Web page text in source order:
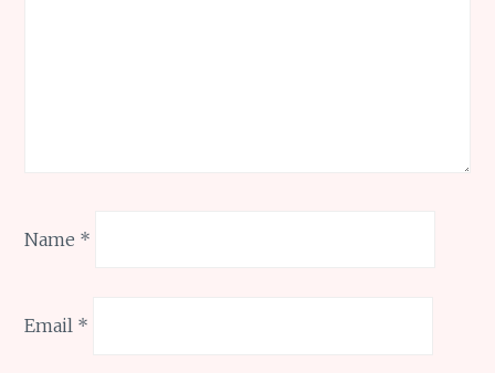
Name *
Email *